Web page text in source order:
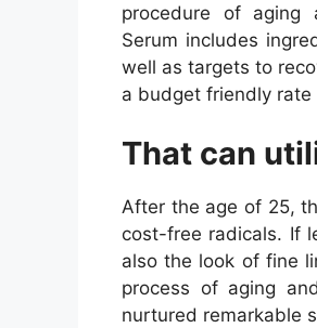
procedure of aging
Serum includes
well as targets to
a budget friendly
That can
After the age of 25,
cost-free radicals. If
also the look of fine
process of aging
nurtured remarkable